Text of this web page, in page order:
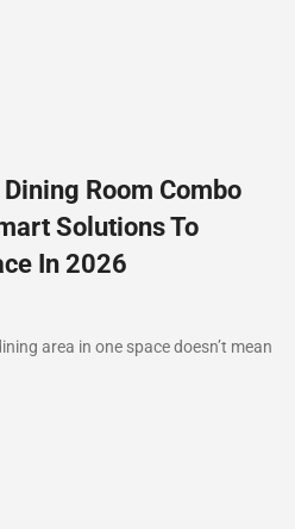
Room Combo
Solutions To
In 2026
area in one space doesn’t mean